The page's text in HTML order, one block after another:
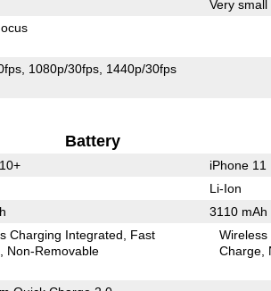
Very small
1080p/30fps 1440p/30fps
Battery
iPhone 11
Li-Ion
3110 mAh
Charging Integrated
Fast
Non-Removable
Charge